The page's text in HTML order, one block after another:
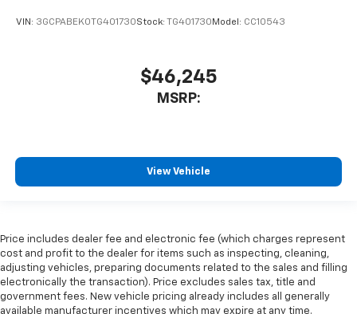
VIN: 3GCPABEK0TG401730Stock: TG401730 Model: CC10543
$46,245
MSRP:
View Vehicle
Price includes dealer fee and electronic fee (which charges represent
cost and profit to the dealer for items such as inspecting, cleaning,
adjusting vehicles, preparing documents related to the sales and filling
electronically the transaction). Price excludes sales tax, title and
government fees. New vehicle pricing already includes all generally
available manufacturer incentives which may expire at any time.